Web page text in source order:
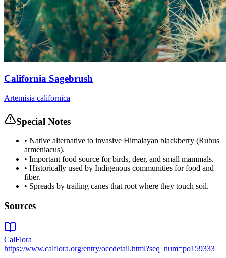
California Sagebrush
Artemisia californica
Special Notes
• Native alternative to invasive Himalayan blackberry (Rubus
armeniacus).
• Important food source for birds, deer, and small mammals.
• Historically used by Indigenous communities for food and
fiber.
• Spreads by trailing canes that root where they touch soil.
Sources
CalFlora
https://www.calflora.org/entry/occdetail.html?seq_num=po159333